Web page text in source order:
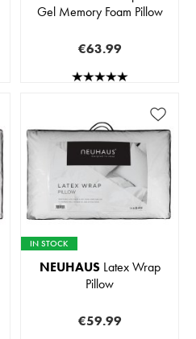
Gel Memory Foam Pillow
€63.99
IN STOCK
NEUHAUSLatex Wrap
Pillow
€59.99